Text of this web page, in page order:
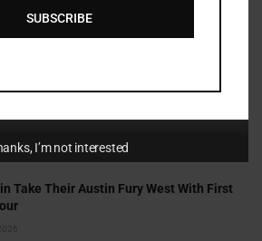
Take Their Austin Fury West With First
SUBSCRIBE
I’m not interested